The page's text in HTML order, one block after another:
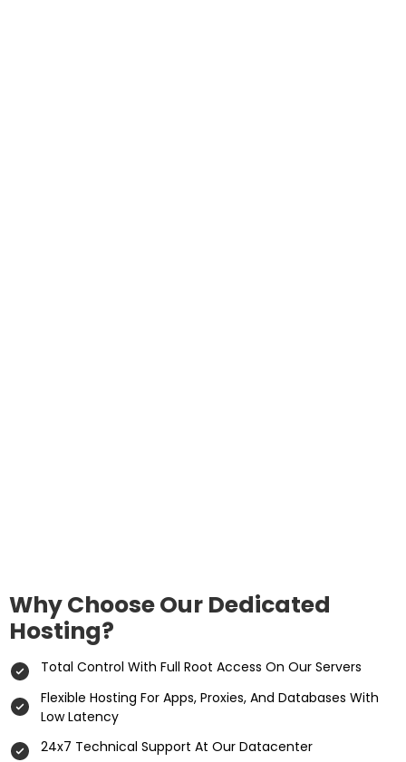
Why Choose Our Dedicated
Hosting?
Total Control With Full Root Access On Our Servers
Flexible Hosting For Apps, Proxies, And Databases With
Low Latency
24x7 Technical Support At Our Datacenter